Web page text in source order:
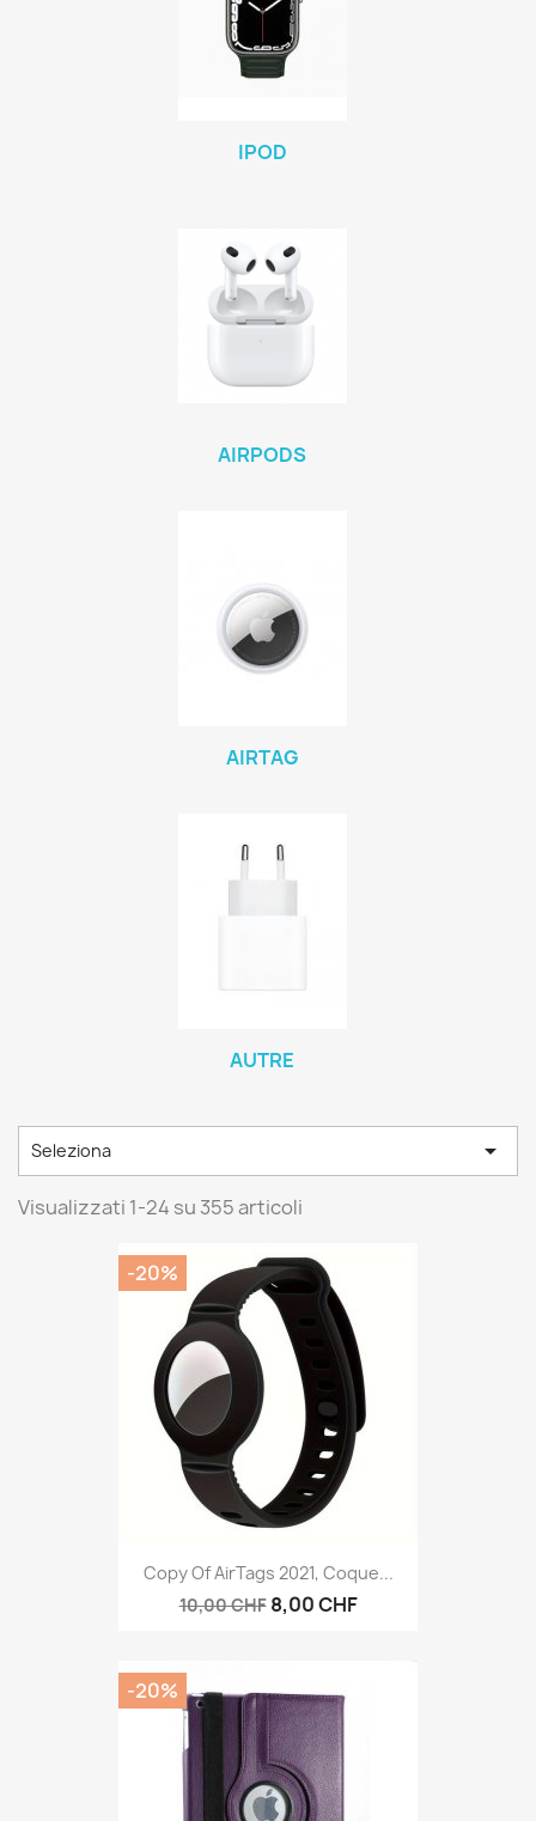
IPOD
AIRPODS
AIRTAG
AUTRE
Seleziona 
Visualizzati 1-24 su 355 articoli
Copy Of AirTags 2021, Coque...
10,00 CHF 8,00 CHF
-20%
-20%